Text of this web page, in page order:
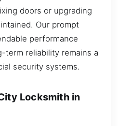
doors or upgrading
Our prompt
performance
term reliability remains a
security systems.
Locksmith in